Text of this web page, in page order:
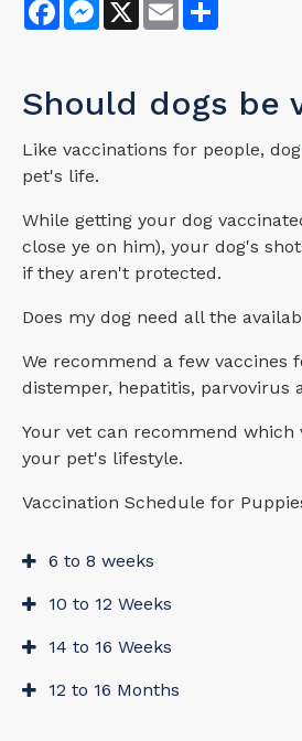
Should dogs be
Like vaccinations for people, dog
pet's life.
While getting your dog
close ye on him), your dog's
if they aren't protected.
Does my dog need all the
We recommend a few
distemper, hepatitis, parvovirus
Your vet can recommend which
your pet's lifestyle.
Vaccination Schedule for
6 to 8 weeks
10 to 12 Weeks
14 to 16 Weeks
12 to 16 Months